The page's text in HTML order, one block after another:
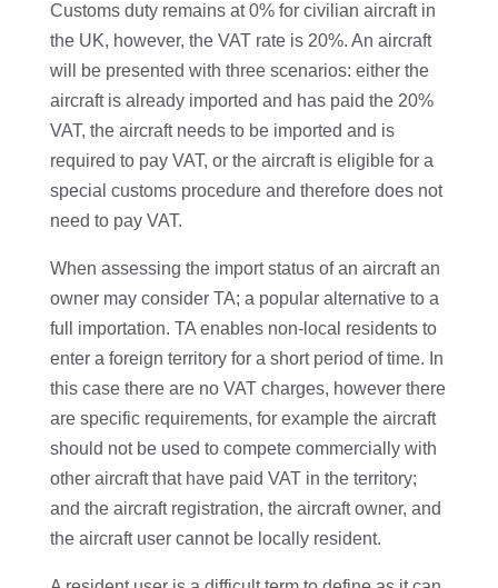
Customs duty remains at 0% for civilian aircraft in
the UK, however, the VAT rate is 20%. An aircraft
will be presented with three scenarios: either the
aircraft is already imported and has paid the 20%
VAT, the aircraft needs to be imported and is
required to pay VAT, or the aircraft is eligible for a
special customs procedure and therefore does not
need to pay VAT.
When assessing the import status of an aircraft an
owner may consider TA; a popular alternative to a
full importation. TA enables non-local residents to
enter a foreign territory for a short period of time. In
this case there are no VAT charges, however there
are specific requirements, for example the aircraft
should not be used to compete commercially with
other aircraft that have paid VAT in the territory;
and the aircraft registration, the aircraft owner, and
the aircraft user cannot be locally resident.